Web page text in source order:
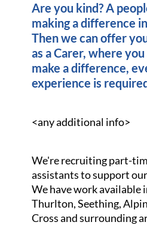
Are you kind? A
making a difference
Then we can offer
as a Carer, where
make a difference,
experience is
<any additional info>
We're recruiting part-
assistants to support
We have work available
Thurlton, Seething,
Cross and surrounding